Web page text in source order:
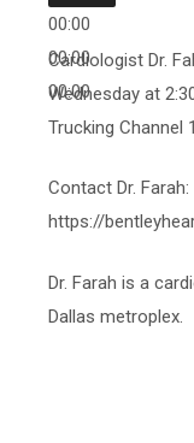
00:00
00:00
00:00
Cardiologist Dr.
Wednesday at
Trucking Channel
Contact Dr. Farah:
https://
Dr. Farah is a
Dallas metroplex.